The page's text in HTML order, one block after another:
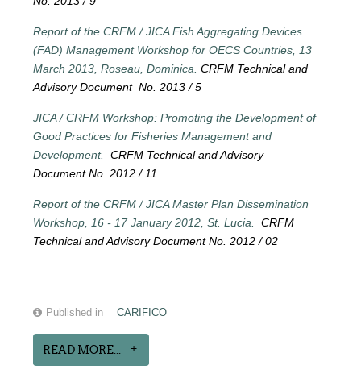
Report of the CRFM / JICA Fish Aggregating Devices
(FAD) Management Workshop for OECS Countries, 13
March 2013, Roseau, Dominica.CRFM Technical and
Advisory Document No. 2013 / 5
JICA / CRFM Workshop: Promoting the Development of
Good Practices for Fisheries Management and
Development.CRFM Technical and Advisory
Document No. 2012 / 11
Report of the CRFM / JICA Master Plan Dissemination
Workshop, 16 - 17 January 2012, St. Lucia.CRFM
Technical and Advisory Document No. 2012 / 02
Published in CARIFICO
READ MORE...